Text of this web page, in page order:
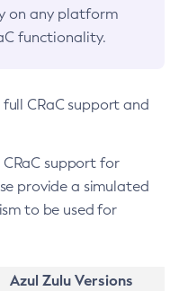
on any platform
functionality.
CRaC support and
support for
provide a simulated
to be used for
Azul Zulu Versions